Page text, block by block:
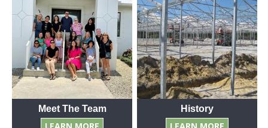
Meet The Team History